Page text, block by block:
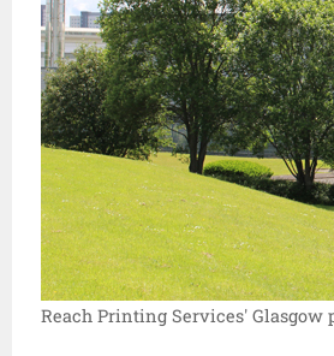
Reach Printing Services' Glasgow